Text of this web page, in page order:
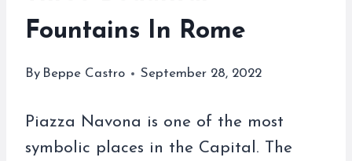
Fountains In Rome
By Beppe Castro September 28, 2022
Piazza Navona is one of the most
symbolic places in the Capital. The